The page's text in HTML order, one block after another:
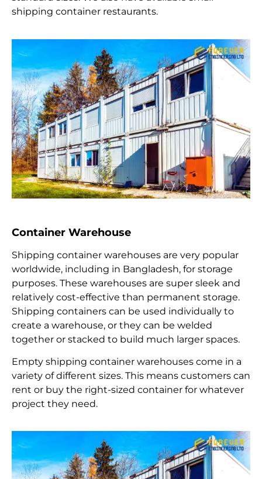
shipping container restaurants.
Container Warehouse
Shipping container warehouses are very popular
worldwide, including in Bangladesh, for storage
purposes. These warehouses are super sleek and
relatively cost-effective than permanent storage.
Shipping containers can be used individually to
create a warehouse, or they can be welded
together or stacked to build much larger spaces.
Empty shipping container warehouses come in a
variety of different sizes. This means customers can
rent or buy the right-sized container for whatever
project they need.